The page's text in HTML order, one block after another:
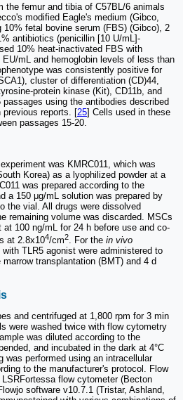
the femur and tibia of C57BL/6 animals
modified Eagle's medium (Gibco,
fetal bovine serum (FBS) (Gibco), 2
antibiotics (penicillin [10 U/mL]-
10% heat-inactivated FBS with
mL and hemoglobin levels of less than
was consistently positive for
cluster of differentiation (CD)44,
protein kinase (Kit), CD11b, and
using the antibodies described
previous reports. [25] Cells used in these
passages 15-20.
was KMRC011, which was
Korea) as a lyophilized powder at a
was prepared according to the
a 150 μg/mL solution was prepared by
the vial. All drugs were dissolved
remaining volume was discarded. MSCs
100 ng/mL for 24 h before use and co-
at 2.8x104/cm2. For the in vivo
TLR5 agonist were administered to
transplantation (BMT) and 4 d
and centrifuged at 1,800 rpm for 3 min
were washed twice with flow cytometry
was diluted according to the
and incubated in the dark at 4°C
was performed using an intracellular
to the manufacturer's protocol. Flow
flow cytometer (Becton
software v10.7.1 (Tristar, Ashland,